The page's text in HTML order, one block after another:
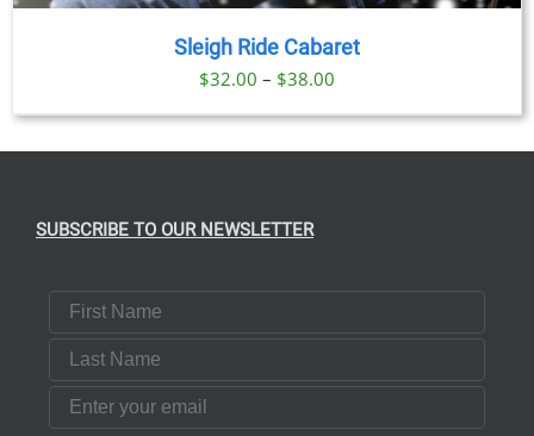
Sleigh Ride Cabaret
$32.00 – $38.00
range:
SUBSCRIBE TO OUR NEWSLETTER
First Name
Last Name
Email